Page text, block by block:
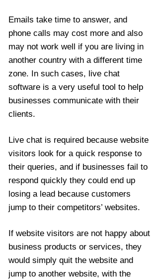
Emails take time to answer, and
phone calls may cost more and also
may not work well if you are living in
another country with a different time
zone. In such cases, live chat
software is a very useful tool to help
businesses communicate with their
clients.
Live chat is required because website
visitors look for a quick response to
their queries, and if businesses fail to
respond quickly they could end up
losing a lead because customers
jump to their competitors’ websites.
If website visitors are not happy about
business products or services, they
would simply quit the website and
jump to another website, with the